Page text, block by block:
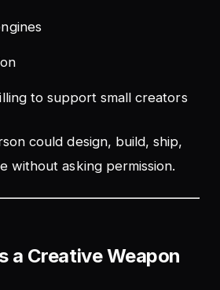
to support small creators
could design, build, ship,
without asking permission.
a Creative Weapon